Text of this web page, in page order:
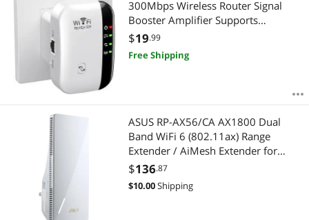
300Mbps Wireless Router Signal
Booster Amplifier Supports
Repeater/AP 2.4G Network with
Integrated Antennas LAN Port
$19.99
Free Shipping
ASUS RP-AX56/CA AX1800 Dual
Band WiFi 6 (802.11ax) Range
Extender / AiMesh Extender for
Seamless Mesh WiFi; Works with
Any WiFi Router
$136.87
$10.00Shipping